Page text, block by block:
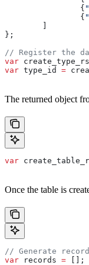
		{
		{
};
// Register the
var
var type_id =
The returned object
var
Once the table is
// Generate
var records = [];